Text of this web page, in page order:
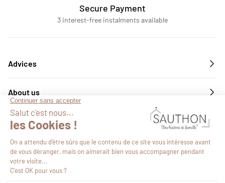
Secure Payment
3 interest-free instalments available
Advices
About us
Services
Follow us